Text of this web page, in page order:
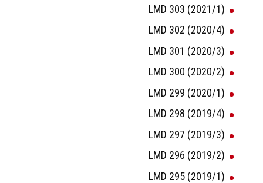
LMD 303 (2021/1)
LMD 302 (2020/4)
LMD 301 (2020/3)
LMD 300 (2020/2)
LMD 299 (2020/1)
LMD 298 (2019/4)
LMD 297 (2019/3)
LMD 296 (2019/2)
LMD 295 (2019/1)